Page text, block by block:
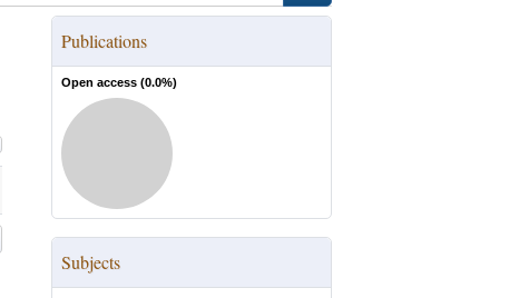
Publications
Open access (0.0%)
Subjects